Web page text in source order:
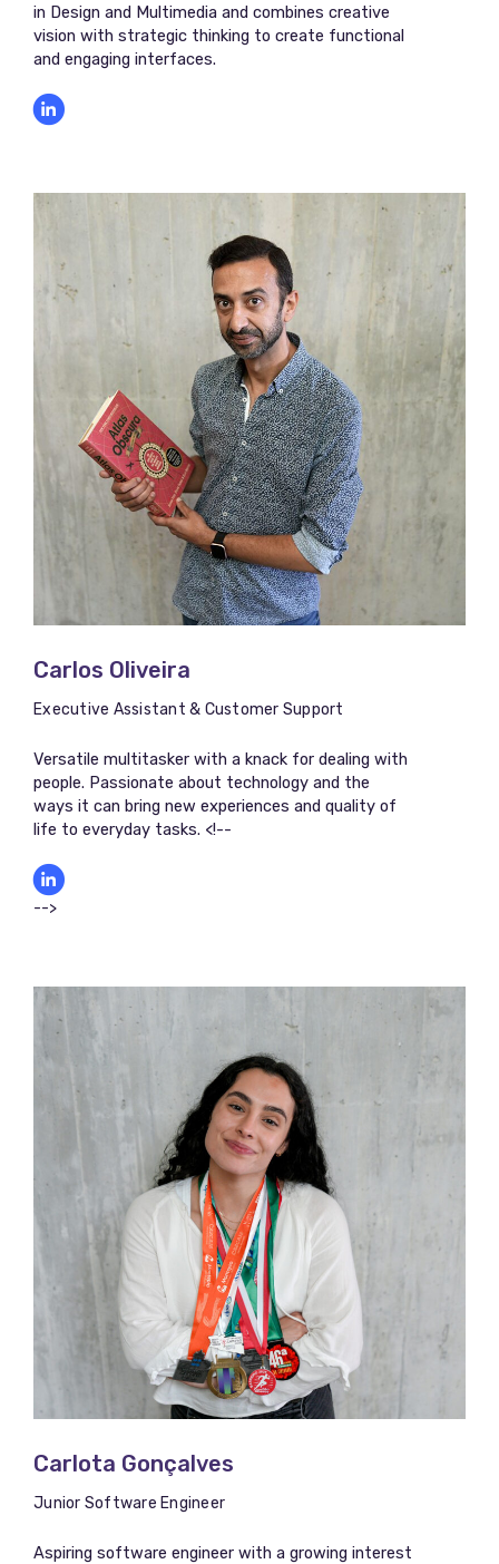
in Design and Multimedia and combines creative
vision with strategic thinking to create functional
and engaging interfaces.
Carlos Oliveira
Executive Assistant & Customer Support
Versatile multitasker with a knack for dealing with
people. Passionate about technology and the
ways it can bring new experiences and quality of
life to everyday tasks. <!--
-->
Carlota Gonçalves
Junior Software Engineer
Aspiring software engineer with a growing interest